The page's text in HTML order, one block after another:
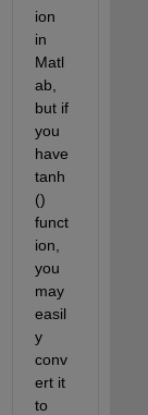
ion
in
Matl
ab,
but if
you
have
tanh
()
funct
ion,
you
may
easil
y
conv
ert it
to